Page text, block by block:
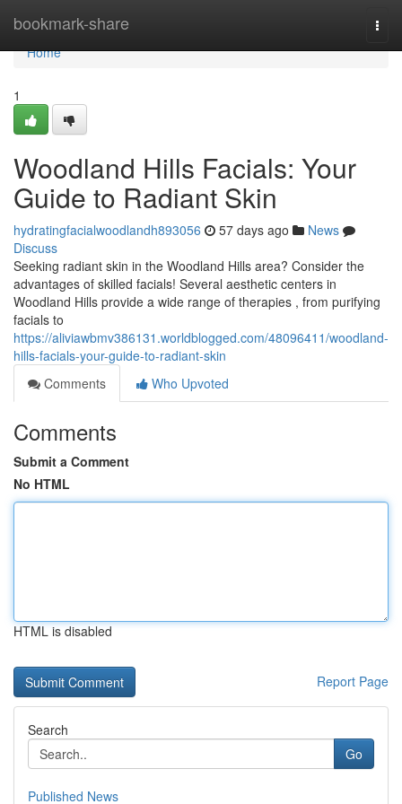
bookmark-share
Home
Home
1
Woodland Hills Facials: Your
Guide to Radiant Skin
hydratingfacialwoodlandh893056 57 days ago
News
Discuss
Seeking radiant skin in the Woodland Hills area? Consider the
advantages of skilled facials! Several aesthetic centers in
Woodland Hills provide a wide range of therapies , from purifying
facials to
https://aliviawbmv386131.worldblogged.com/48096411/woodland-
hills-facials-your-guide-to-radiant-skin
Comments
Who Upvoted
Comments
Submit a Comment
No HTML
HTML is disabled
Report Page
Search
Go
Published News